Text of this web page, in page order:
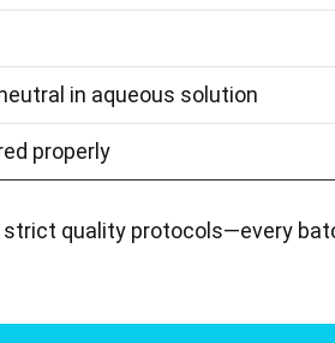
in aqueous solution
properly
quality protocols—every